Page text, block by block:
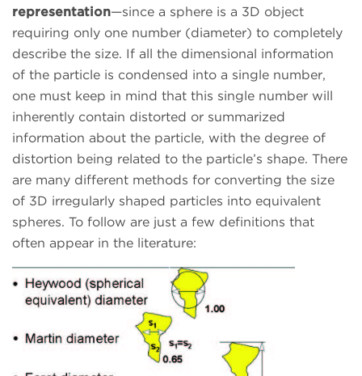
representation—since a sphere is a 3D object
requiring only one number (diameter) to completely
describe the size. If all the dimensional information
of the particle is condensed into a single number,
one must keep in mind that this single number will
inherently contain distorted or summarized
information about the particle, with the degree of
distortion being related to the particle’s shape. There
are many different methods for converting the size
of 3D irregularly shaped particles into equivalent
spheres. To follow are just a few definitions that
often appear in the literature: